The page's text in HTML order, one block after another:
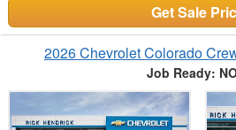
Get Sale
2026 Chevrolet Colorado
Job Ready: